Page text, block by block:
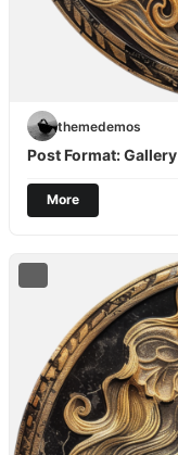
themedemos
Post Format: Gallery
More